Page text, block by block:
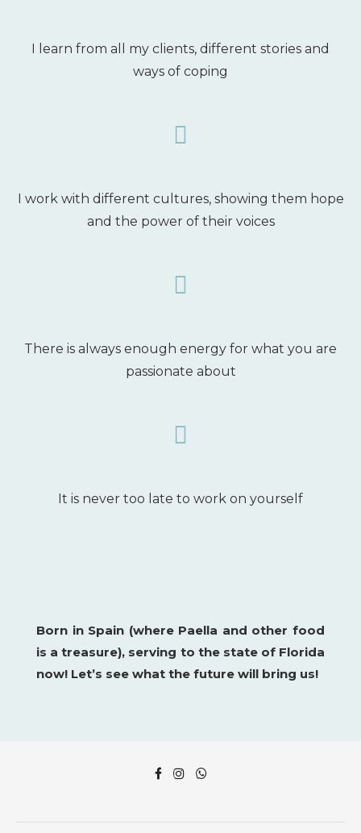
I learn from all my clients, different stories and
ways of coping
I work with different cultures, showing them hope
and the power of their voices
There is always enough energy for what you are
passionate about
It is never too late to work on yourself
Born in Spain (where Paella and other food
is atreasure), serving to the state of Florida
now! Let’s see what the future will bring us!